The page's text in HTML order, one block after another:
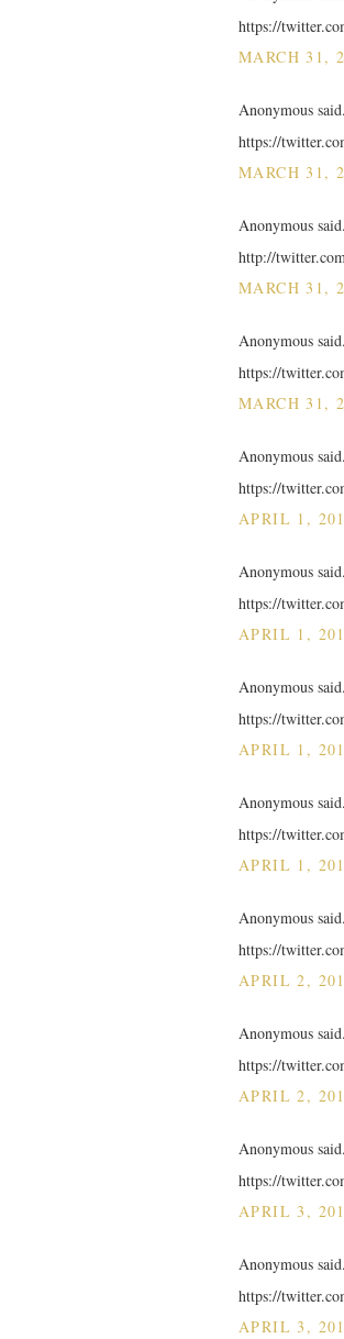
https://
MARCH 31,
Anonymous
https://
MARCH 31,
Anonymous
http://
MARCH 31,
Anonymous
https://
MARCH 31,
Anonymous
https://
APRIL 1,
Anonymous
https://
APRIL 1,
Anonymous
https://
APRIL 1,
Anonymous
https://
APRIL 1,
Anonymous
https://
APRIL 2,
Anonymous
https://
APRIL 2,
Anonymous
https://
APRIL 3,
Anonymous
https://
APRIL 3,